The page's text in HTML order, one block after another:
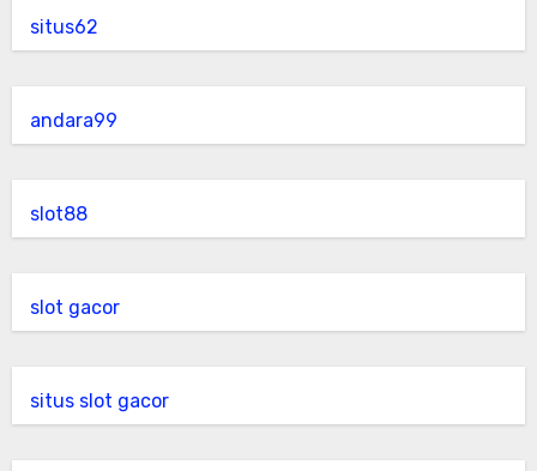
situs62
andara99
slot88
slot gacor
situs slot gacor